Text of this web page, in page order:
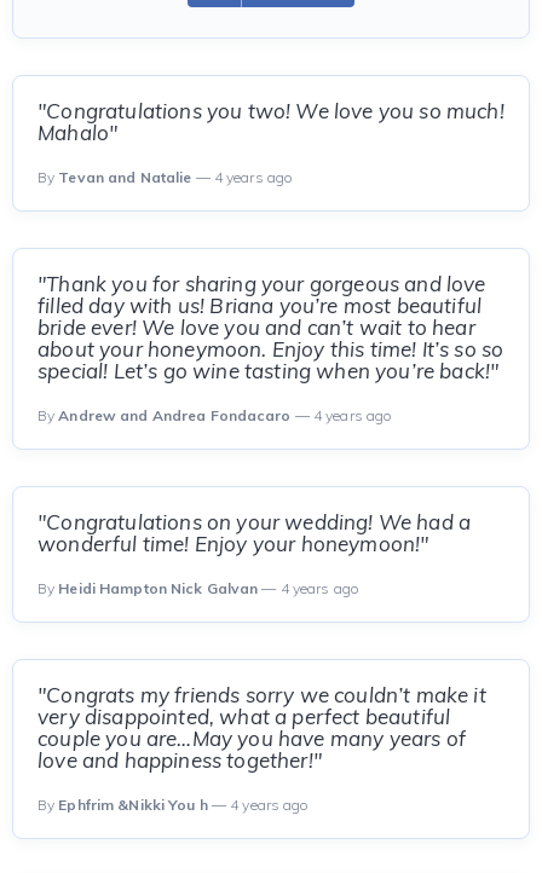
"Congratulations you two! We love you so much!
Mahalo"
By Tevan and Natalie — 4 years ago
"Thank you for sharing your gorgeous and love
filled day with us! Briana you’re most beautiful
bride ever! We love you and can’t wait to hear
about your honeymoon. Enjoy this time! It’s so so
special! Let’s go wine tasting when you’re back!"
ByAndrew and Andrea Fondacaro — 4 years ago
"Congratulations on your wedding! We had a
wonderful time! Enjoy your honeymoon!"
By Heidi Hampton Nick Galvan — 4 years ago
"Congrats my friends sorry we couldn’t make it
very disappointed, what a perfect beautiful
couple you are…May you have many years of
love and happiness together!"
By Ephfrim &Nikki You h— 4 years ago